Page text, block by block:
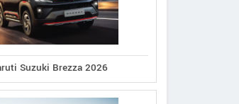
Suzuki Brezza 2026